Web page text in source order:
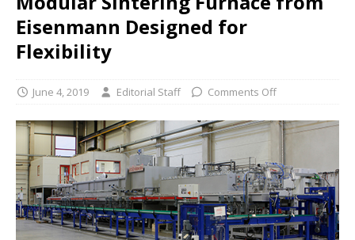
Eisenmann Designed for
Flexibility
June 4, 2019 Editorial Staff Comments Off